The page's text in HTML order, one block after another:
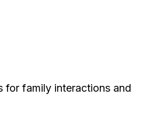
for family interactions and